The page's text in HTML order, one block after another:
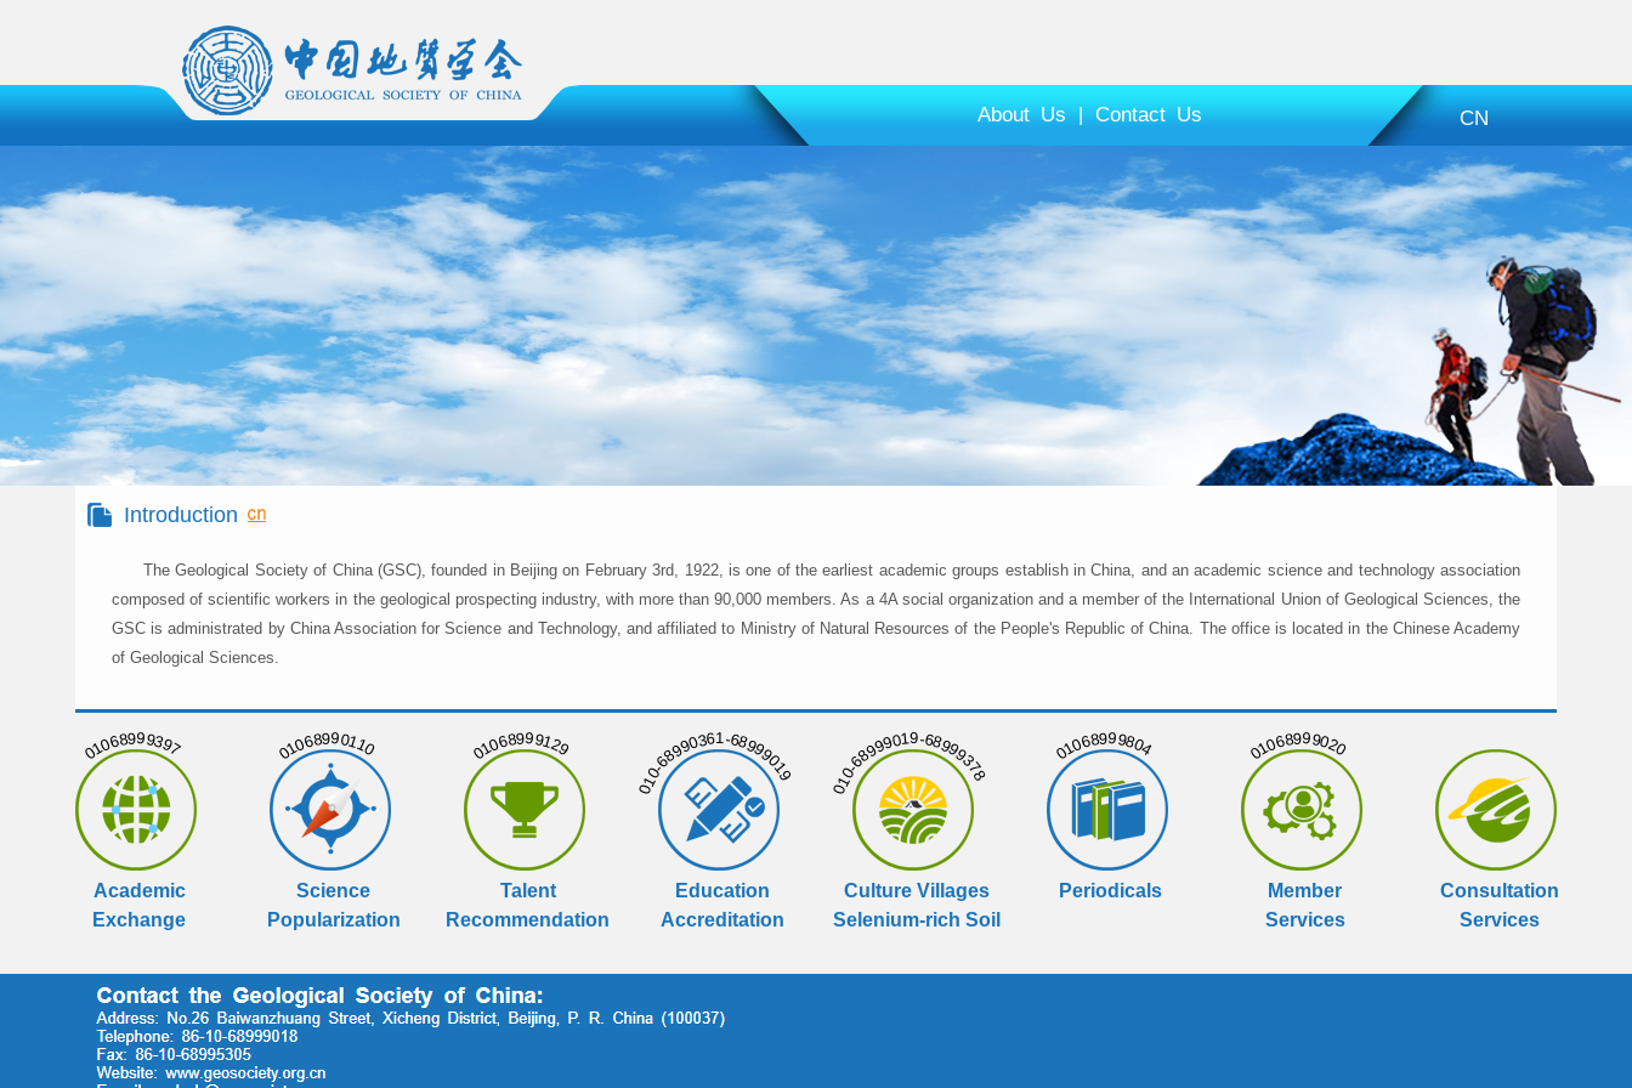
About Us | Contact Us CN
Introduction
The Geological Society of China (GSC), founded in Beijing on February 3rd, 1922, is one of the earliest academic groups establish in China, and an academic science and technology association
composed of scientific workers in the geological prospecting industry, with more than 90,000 members. As a 4A social organization and a member of the International Union of Geological Sciences, the
GSC is administrated by China Association for Science and Technology, and affiliated to Ministry of Natural Resources of the People's Republic of China. The office is located in the Chinese Academy
of Geological Sciences.
01068999397
Academic
Exchange
01068990110
Science
Popularization
01068999129
Talent
Recommendation
010-68990361-68999019
Education
Accreditation
010-68999019-68999378
Culture Villages
Selenium-rich Soil
01068999804
Periodicals
01068999020
Member
Services
Consultation
Services